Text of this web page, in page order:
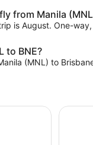
from Manila
is August. One-
to BNE?
(MNL) to